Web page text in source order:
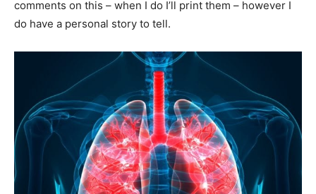
comments on this – when I do I’ll print them – however I
do have a personal story to tell.